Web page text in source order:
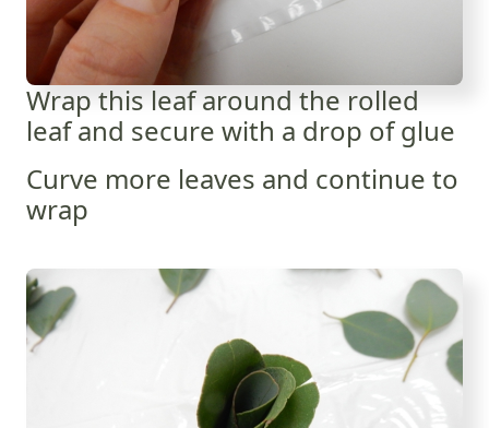
Wrap this leaf around the rolled
leaf and secure with a drop of glue
Curve more leaves and continue to
wrap